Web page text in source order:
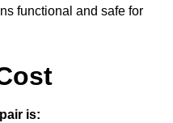
functional and safe for
is: